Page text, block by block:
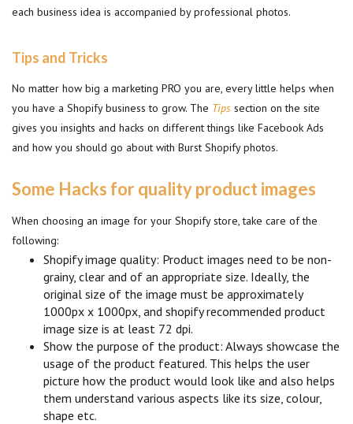
each business idea is accompanied by professional photos.
Tips and Tricks
No matter how big a marketing PRO you are, every little helps when
you have a Shopify business to grow. The Tips section on the site
gives you insights and hacks on different things like Facebook Ads
and how you should go about with Burst Shopify photos.
Some Hacks for quality product images
When choosing an image for your Shopify store, take care of the
following:
Shopify image quality: Product images need to be non-
grainy, clear and of an appropriate size. Ideally, the
original size of the image must be approximately
1000px x 1000px, and shopify recommended product
image size is at least 72 dpi.
Show the purpose of the product: Always showcase the
usage of the product featured. This helps the user
picture how the product would look like and also helps
them understand various aspects like its size, colour,
shape etc.